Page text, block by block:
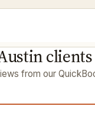
clients
from our